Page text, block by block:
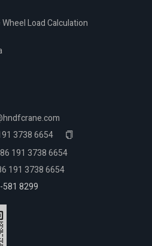
Load Calculation
3738 6654
191 3738 6654
191 3738 6654
8299